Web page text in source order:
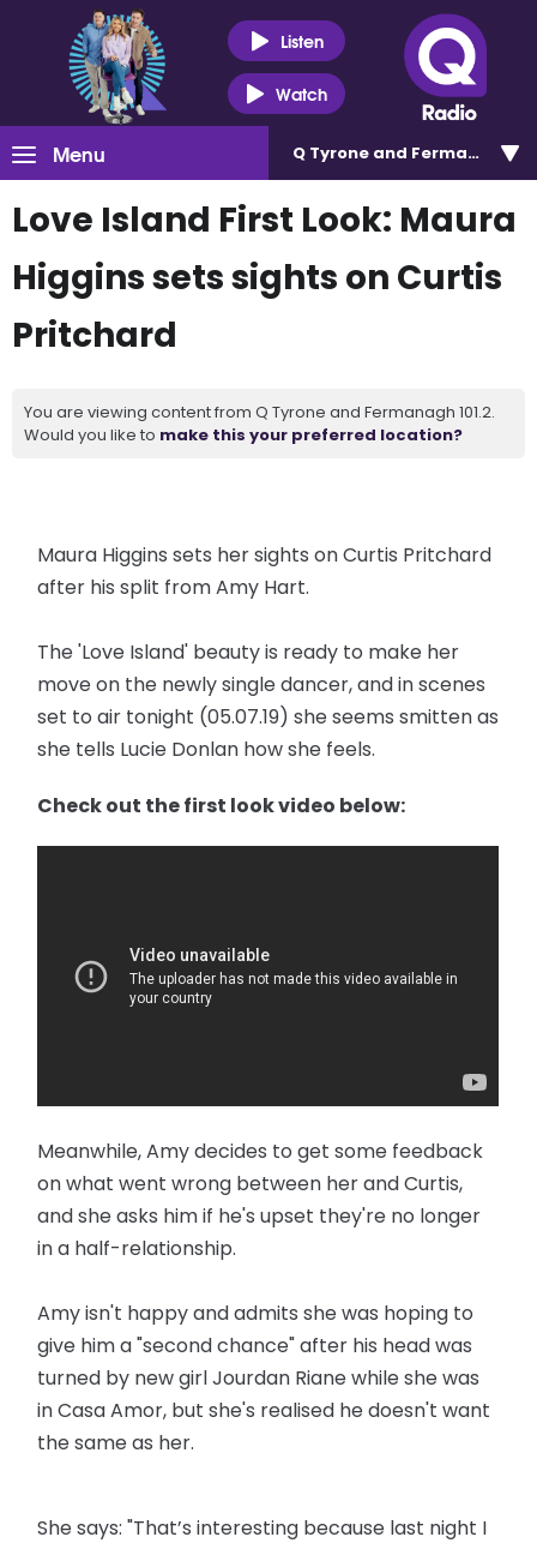
Listen
Watch
Menu Q Tyrone and Fermanagh
Love Island First Look: Maura
Higgins sets sights on Curtis
Pritchard
You are viewing content from Q Tyrone and Fermanagh 101.2.
Would you like to make this your preferred location?
Maura Higgins sets her sights on Curtis Pritchard
after his split from Amy Hart.
The 'Love Island' beauty is ready to make her
move on the newly single dancer, and in scenes
set to air tonight (05.07.19) she seems smitten as
she tells Lucie Donlan how she feels.
Check out the first look video below:
Meanwhile, Amy decides to get some feedback
on what went wrong between her and Curtis,
and she asks him if he's upset they're no longer
in a half-relationship.
Amy isn't happy and admits she was hoping to
give him a "second chance" after his head was
turned by new girl Jourdan Riane while she was
in Casa Amor, but she's realised he doesn't want
the same as her.
She says: "That’s interesting because last night I